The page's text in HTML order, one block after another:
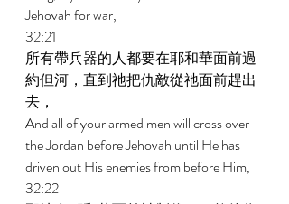
Jehovah for war,
32:21
所有帶兵器的人都要在耶和華面前過
約但河，直到祂把仇敵從祂面前趕出
去，
And all of your armed men will cross over
the Jordan before Jehovah until He has
driven out His enemies from before Him,
32:22